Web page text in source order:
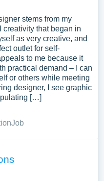
research paper, or just
stems from my
that began in
as very creative, and
outlet for self-
to me because it
practical demand – I can
or others while meeting
designer, I see graphic
[…]
Job